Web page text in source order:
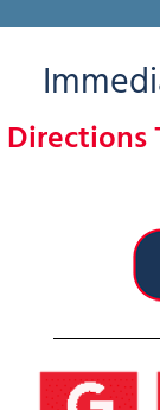
Directions